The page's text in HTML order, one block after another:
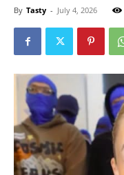
By Tasty - July 4, 2026